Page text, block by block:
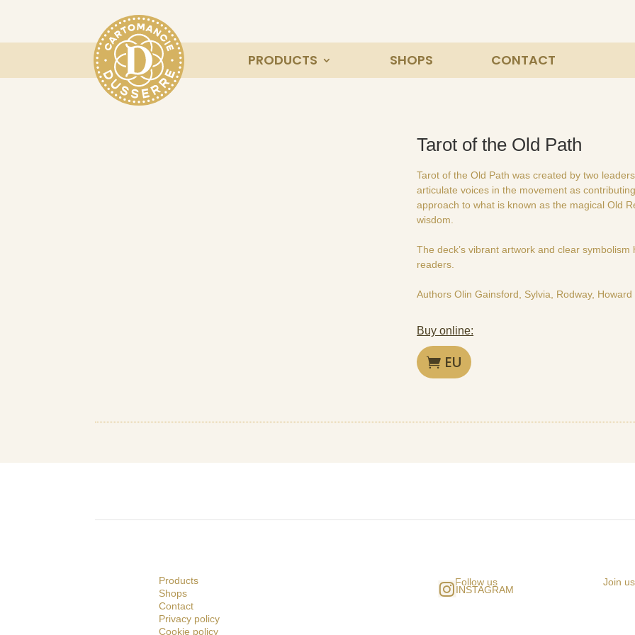
PRODUCTS SHOPS CONTACT
Tarot of the Old Path
Tarot of the Old Path was created by two
articulate voices in the movement as
approach to what is known as the magical Old
wisdom.
The deck’s vibrant artwork and clear
readers.
Authors Olin Gainsford, Sylvia, Rodway, Howard
Buy online:
EU
Products
Shops
Contact
Privacy policy
Cookie policy
Follow us
INSTAGRAM
Join us